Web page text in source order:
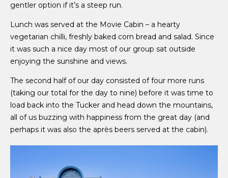
gentler option if it’s a steep run.
Lunch was served at the Movie Cabin – a hearty
vegetarian chilli, freshly baked corn bread and salad. Since
it was such a nice day most of our group sat outside
enjoying the sunshine and views.
The second half of our day consisted of four more runs
(taking our total for the day to nine) before it was time to
load back into the Tucker and head down the mountains,
all of us buzzing with happiness from the great day (and
perhaps it was also the après beers served at the cabin).